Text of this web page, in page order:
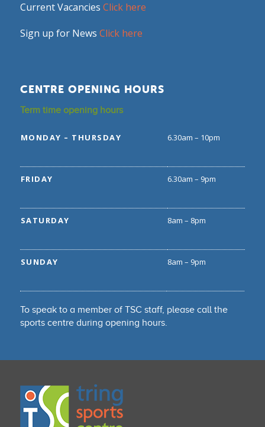
Current Vacancies Click here
Sign up for News Click here
CENTRE OPENING HOURS
Term time opening hours
MONDAY – THURSDAY 6.30am – 10pm
FRIDAY 6.30am – 9pm
SATURDAY 8am – 8pm
SUNDAY 8am – 9pm
To speak to a member of TSC staff, please call the
sports centre during opening hours.